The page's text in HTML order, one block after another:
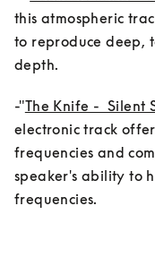
this atmospheric
to reproduce deep,
-"The Knife -  Silent
electronic track
frequencies and
speaker's ability to
frequencies.